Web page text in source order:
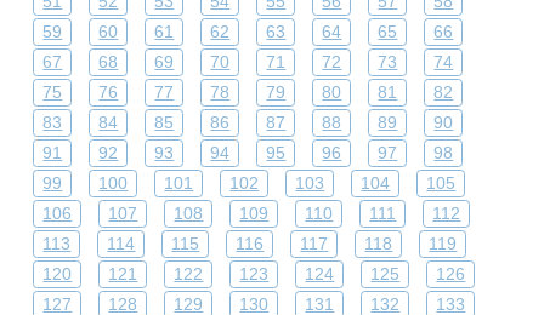
59
60 61 62 63 64 65
66
67
68 69 70 71 72 73
74
75
76 77 78 79 80 81
82
83
84 85 86 87 88 89
90
91
92 93 94 95 96 97
98
99
100 101 102 103 104
105
106
107 108 109 110 111
112
113
114 115 116 117 118
119
120
121 122 123 124 125
126
127
128 129 130 131 132
133